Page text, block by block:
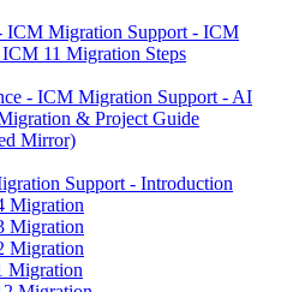
ICM Migration Support - ICM
11 Migration Steps
- ICM Migration Support - AI
& Project Guide
Mirror)
Support - Introduction
Migration
Migration
Migration
Migration